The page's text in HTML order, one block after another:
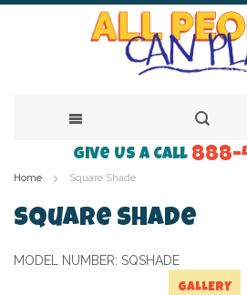
to
Content
Give Us a Call 888-
Home Square Shade
Square Shade
MODEL NUMBER: SQSHADE
GALLERY